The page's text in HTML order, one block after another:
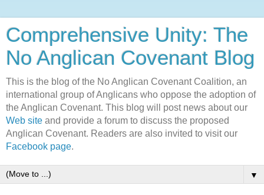
Comprehensive Unity: The
No Anglican Covenant Blog
This is the blog of the No Anglican Covenant Coalition, an
international group of Anglicans who oppose the adoption of
the Anglican Covenant. This blog will post news about our
Web site and provide a forum to discuss the proposed
Anglican Covenant. Readers are also invited to visit our
Facebook page.
▼